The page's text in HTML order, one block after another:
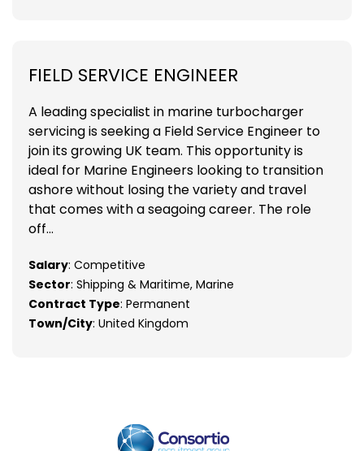
FIELD SERVICE ENGINEER
A leading specialist in marine turbocharger
servicing is seeking a Field Service Engineer to
join its growing UK team. This opportunity is
ideal for Marine Engineers looking to transition
ashore without losing the variety and travel
that comes with a seagoing career. The role
off...
Salary: Competitive
Sector: Shipping & Maritime, Marine
Contract Type: Permanent
Town/City: United Kingdom